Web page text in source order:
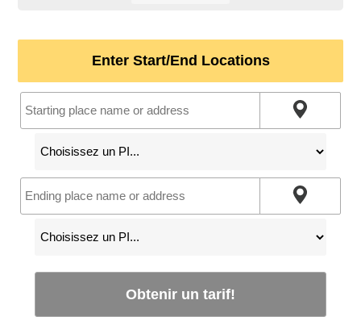
Enter Start/End Locations
Obtenir un tarif!